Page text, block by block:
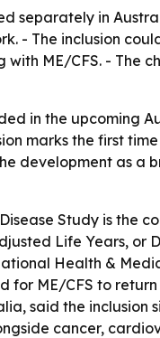
separately in
- The inclusion
ME/CFS. - The
in the upcoming
marks the first
development as a
Study is the
Life Years, or
Health &
for ME/CFS to
said the
cancer,